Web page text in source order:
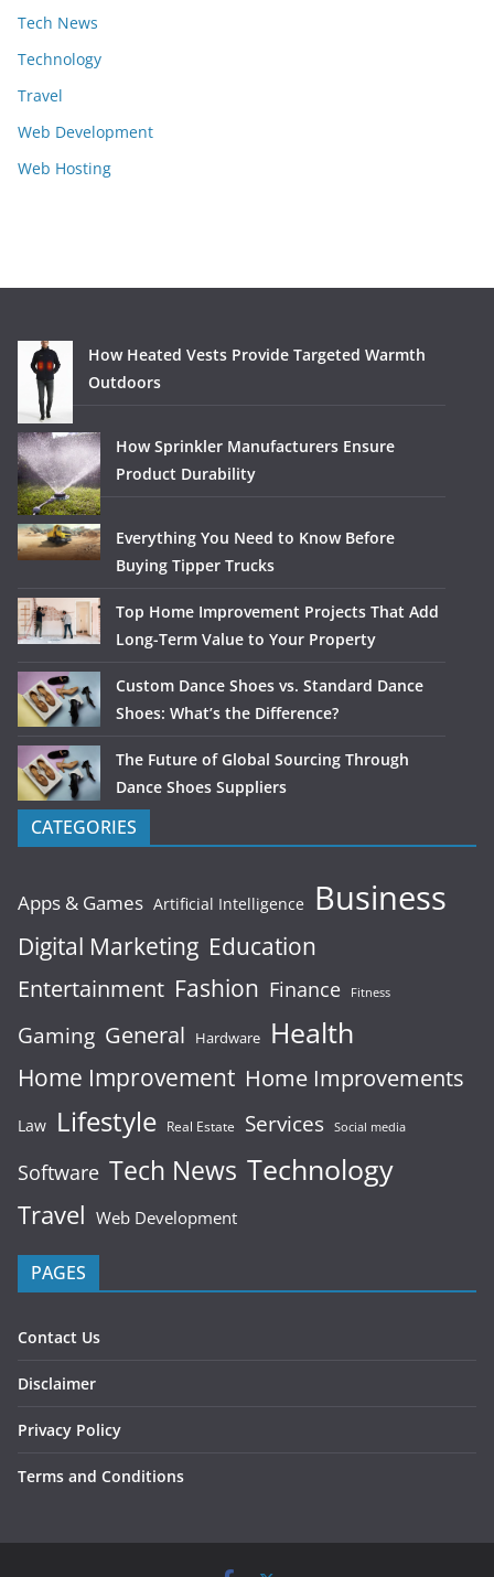
Tech News
Technology
Travel
Web Development
Web Hosting
How Heated Vests Provide Targeted Warmth
Outdoors
How Sprinkler Manufacturers Ensure
Product Durability
Everything You Need to Know Before
Buying Tipper Trucks
Top Home Improvement Projects That Add
Long-Term Value to Your Property
Custom Dance Shoes vs. Standard Dance
Shoes: What’s the Difference?
The Future of Global Sourcing Through
Dance Shoes Suppliers
CATEGORIES
Apps & Games Artificial Intelligence Business
Digital Marketing Education
Entertainment Fashion Finance Fitness
Gaming General Hardware Health
Home Improvement Home Improvements
Law Lifestyle Real Estate Services Social media
Software Tech News Technology
Travel Web Development
PAGES
Contact Us
Disclaimer
Privacy Policy
Terms and Conditions